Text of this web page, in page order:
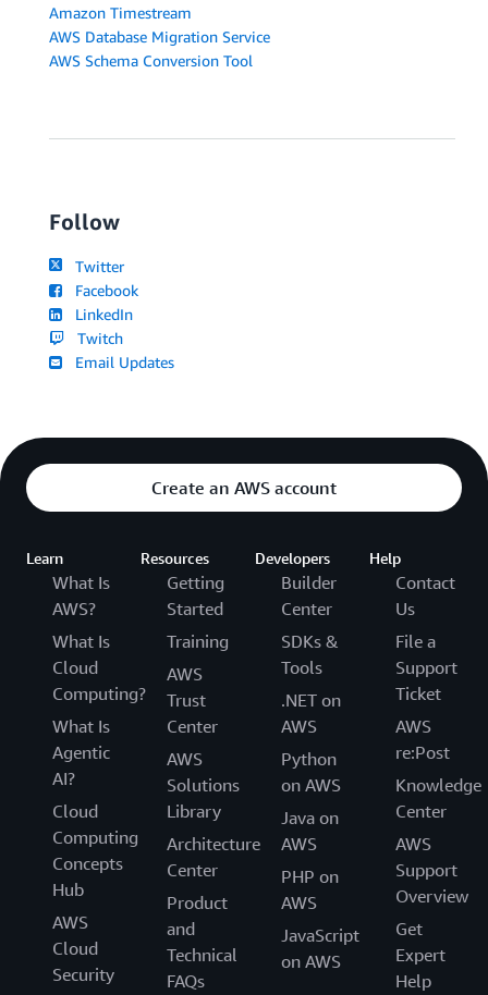
Amazon Timestream
AWS Database Migration Service
AWS Schema Conversion Tool
Follow
Twitter
Facebook
LinkedIn
Twitch
Email Updates
Create an AWS account
Learn
What Is
AWS?
What Is
Cloud
Computing?
What Is
Agentic
AI?
Cloud
Computing
Concepts
Hub
AWS
Cloud
Security
Resources
Getting
Started
Training
AWS
Trust
Center
AWS
Solutions
Library
Architecture
Center
Product
and
Technical
FAQs
Developers
Builder
Center
SDKs &
Tools
.NET on
AWS
Python
on AWS
Java on
AWS
PHP on
AWS
JavaScript
on AWS
Help
Contact
Us
File a
Support
Ticket
AWS
re:Post
Knowledge
Center
AWS
Support
Overview
Get
Expert
Help